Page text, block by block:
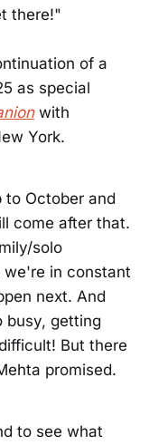
there!"
of a
as special
with
York.
to October and
come after that.
solo
we're in constant
next. And
busy, getting
But there
promised.
to see what